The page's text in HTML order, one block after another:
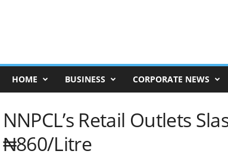
HOME BUSINESS CORPORATE NEWS
NNPCL’s Retail Outlets
₦860/Litre